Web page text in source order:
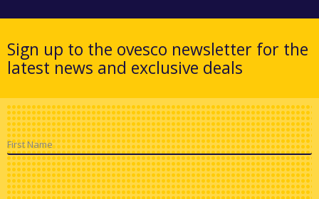
Sign up to the ovesco newsletter for the
latest news and exclusive deals
First Name